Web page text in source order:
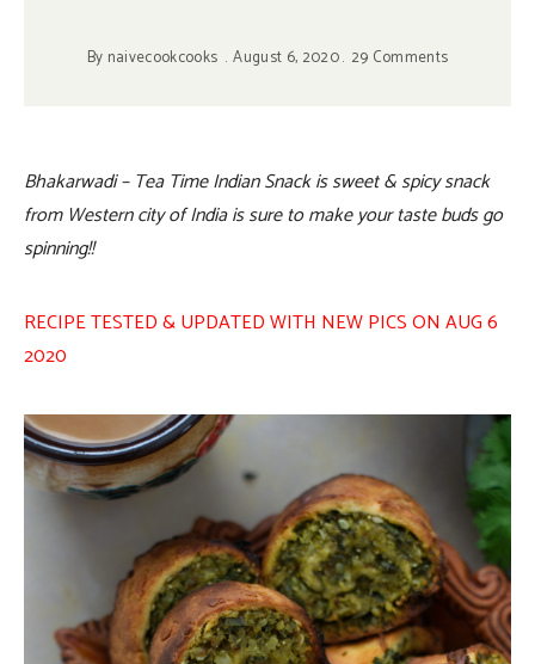
By naivecookcooks August 6, 2020 29 Comments
Bhakarwadi – Tea Time Indian Snack is sweet & spicy snack
from Western city of India is sure to make your taste buds go
spinning!!
RECIPE TESTED & UPDATED WITH NEW PICS ON AUG 6
2020